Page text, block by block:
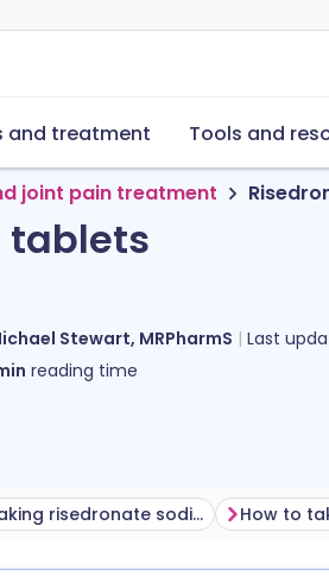
and treatment Tools and
joint pain treatment
tablets
Stewart, MRPharmS Last
reading time
Before taking risedronate sodium